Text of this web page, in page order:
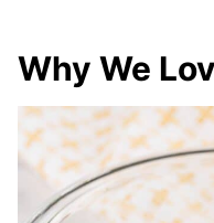
Why We